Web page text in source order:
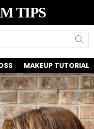
TIPS
MAKEUP TUTORIAL